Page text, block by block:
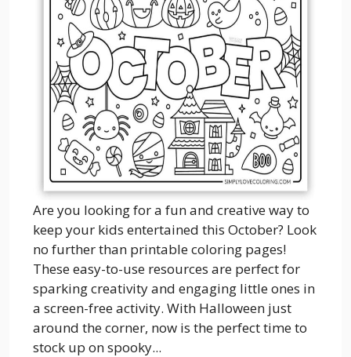
Are you looking for a fun and creative way to
keep your kids entertained this October? Look
no further than printable coloring pages!
These easy-to-use resources are perfect for
sparking creativity and engaging little ones in
a screen-free activity. With Halloween just
around the corner, now is the perfect time to
stock up on spooky...